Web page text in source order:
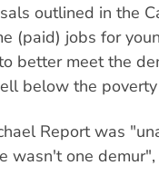
outlined in the
(paid) jobs for
better meet the
below the
Report was
wasn't one